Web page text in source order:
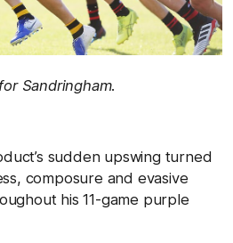
Sandringham.
sudden upswing turned
composure and evasive
his 11-game purple